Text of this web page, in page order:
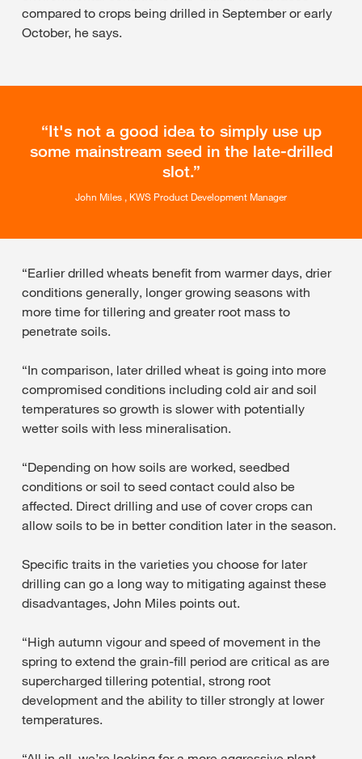
compared to crops being drilled in September or early
October, he says.
It's not a good idea to simply use up
some mainstream seed in the late-drilled
slot.
John Miles , KWS Product Development Manager
“Earlier drilled wheats benefit from warmer days, drier
conditions generally, longer growing seasons with
more time for tillering and greater root mass to
penetrate soils.
“In comparison, later drilled wheat is going into more
compromised conditions including cold air and soil
temperatures so growth is slower with potentially
wetter soils with less mineralisation.
“Depending on how soils are worked, seedbed
conditions or soil to seed contact could also be
affected. Direct drilling and use of cover crops can
allow soils to be in better condition later in the season.
Specific traits in the varieties you choose for later
drilling can go a long way to mitigating against these
disadvantages, John Miles points out.
“High autumn vigour and speed of movement in the
spring to extend the grain-fill period are critical as are
supercharged tillering potential, strong root
development and the ability to tiller strongly at lower
temperatures.